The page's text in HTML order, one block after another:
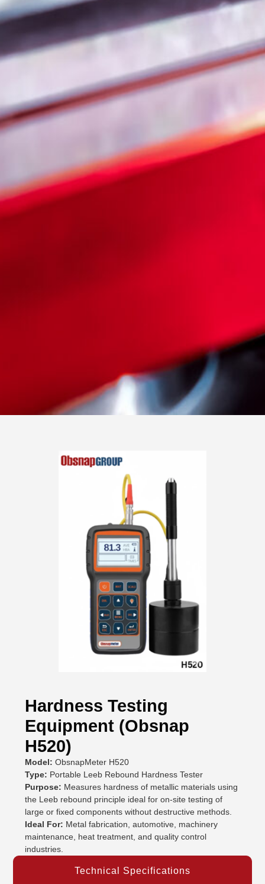
Hardness Testing
Equipment (Obsnap
H520)
Model: ObsnapMeter H520
Type: Portable Leeb Rebound Hardness Tester
Purpose: Measures hardness of metallic materials using
the Leeb rebound principle ideal for on-site testing of
large or fixed components without destructive methods.
Ideal For: Metal fabrication, automotive, machinery
maintenance, heat treatment, and quality control
industries.
Technical Specifications